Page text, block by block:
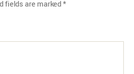
fields are marked*